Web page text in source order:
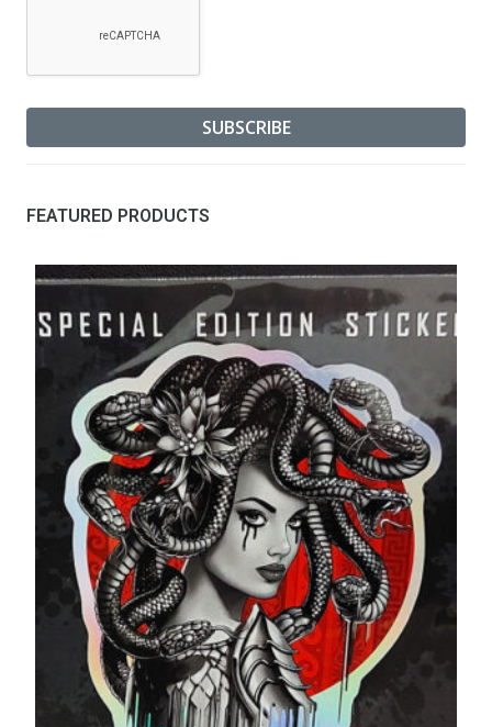
FEATURED PRODUCTS